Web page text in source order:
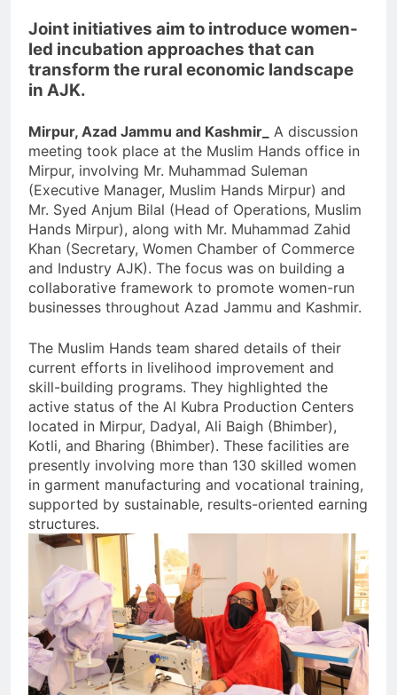
Joint initiatives aim to introduce women-
led incubation approaches that can
transform the rural economic landscape
in AJK.
Mirpur, Azad Jammu and Kashmir_
A discussion
meeting took place at the Muslim Hands office in
Mirpur, involving Mr. Muhammad Suleman
(Executive Manager, Muslim Hands Mirpur) and
Mr. Syed Anjum Bilal (Head of Operations, Muslim
Hands Mirpur), along with Mr. Muhammad Zahid
Khan (Secretary, Women Chamber of Commerce
and Industry AJK). The focus was on building a
collaborative framework to promote women-run
businesses throughout Azad Jammu and Kashmir.
The Muslim Hands team shared details of their
current efforts in livelihood improvement and
skill-building programs. They highlighted the
active status of the Al Kubra Production Centers
located in Mirpur, Dadyal, Ali Baigh (Bhimber),
Kotli, and Bharing (Bhimber). These facilities are
presently involving more than 130 skilled women
in garment manufacturing and vocational training,
supported by sustainable, results-oriented earning
structures.